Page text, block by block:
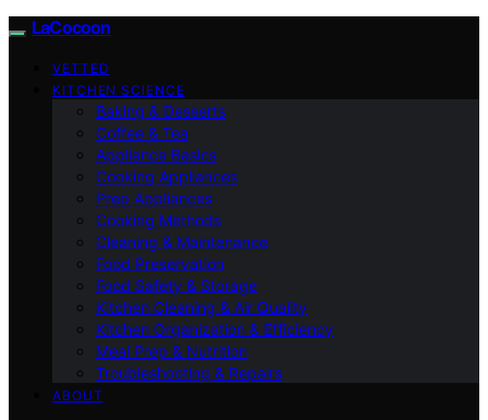
LaCocoon
VETTED
KITCHEN SCIENCE
Baking & Desserts
Coffee & Tea
Appliance Basics
Cooking Appliances
Prep Appliances
Cooking Methods
Cleaning & Maintenance
Food Preservation
Food Safety & Storage
Kitchen Cleaning & Air Quality
Kitchen Organization & Efficiency
Meal Prep & Nutrition
Troubleshooting & Repairs
ABOUT